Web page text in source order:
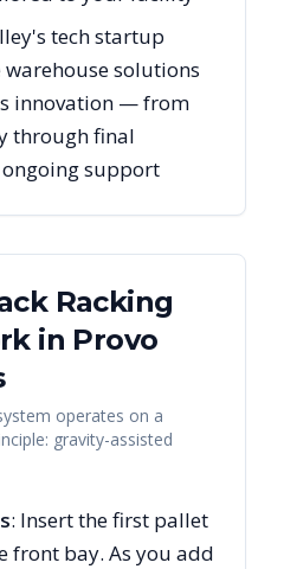
tech startup
solutions
innovation — from
through final
support
Racking
in Provo
operates on a
gravity-assisted
: Insert the first pallet
front bay. As you add